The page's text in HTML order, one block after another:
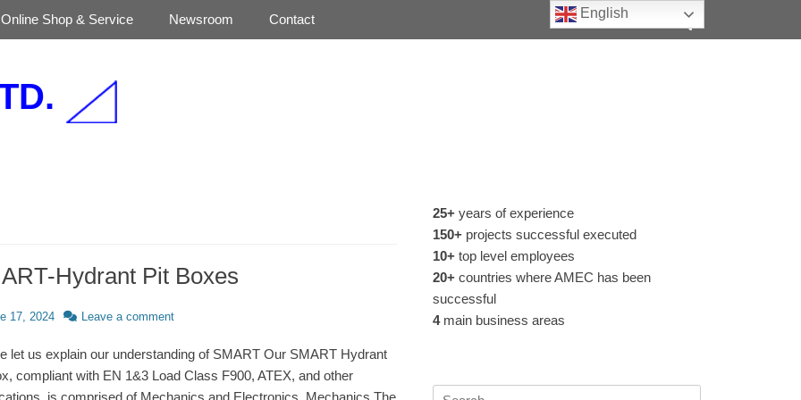
Online Shop & Service Newsroom Contact Search
Hydrant Pit Boxes
17, 2024 Leave a comment
let us explain our understanding of SMART Our SMART Hydrant
compliant with EN 1&3 Load Class F900, ATEX, and other
is comprised of Mechanics and Electronics. Mechanics The
25+ years of experience
150+ projects successful executed
10+ top level employees
20+ countries where AMEC has been
successful
4main business areas
Search
English